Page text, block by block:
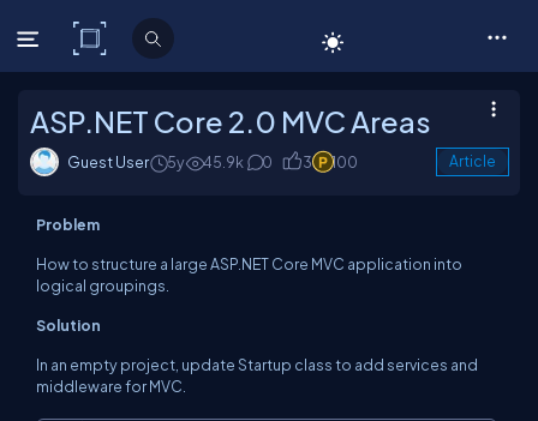
C# Corner
ASP.NET Core 2.0 MVC Areas
Guest User 5y 45.9k 0 3 100 Article
Problem
How to structure a large ASP.NET Core MVC application into
logical groupings.
Solution
In an empty project, updateStartup class to add services and
middleware for MVC.